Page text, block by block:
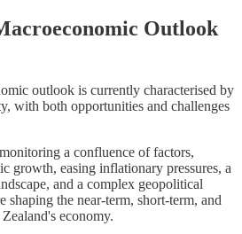
Outlook
outlook is currently characterised by
with both opportunities and challenges
a confluence of factors,
growth, easing inflationary pressures, a
and a complex geopolitical
shaping the near-term, short-term, and
economy.